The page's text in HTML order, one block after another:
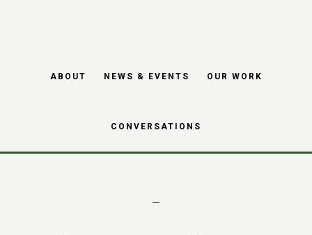
ABOUT NEWS & EVENTS OUR WORK
CONVERSATIONS
Interview with Bala
Gnanapragasam